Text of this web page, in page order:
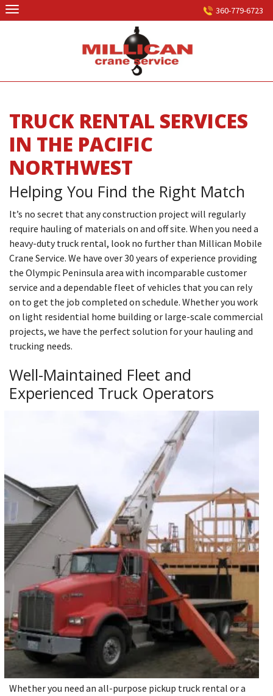
Skip
to
360-779-6723
TRUCK RENTAL SERVICES
IN THE PACIFIC
NORTHWEST
Helping You Find the Right Match
It’s no secret that any construction project will regularly
require hauling of materials on and off site. When you need a
heavy-duty truck rental, look no further than Millican Mobile
Crane Service. We have over 30 years of experience providing
the Olympic Peninsula area with incomparable customer
service and a dependable fleet of vehicles that you can rely
on to get the job completed on schedule. Whether you work
on light residential home building or large-scale commercial
projects, we have the perfect solution for your hauling and
trucking needs.
Well-Maintained Fleet and
Experienced Truck Operators
Whether you need an all-purpose pickup truck rental or a